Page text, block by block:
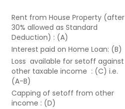
Rent from House Property (after
30% allowed as Standard
Deduction) : (A)
Interest paid on Home Loan: (B)
Loss available for setoff against
other taxable income : (C) i.e.
(A-B)
Capping of setoff from other
income : (D)